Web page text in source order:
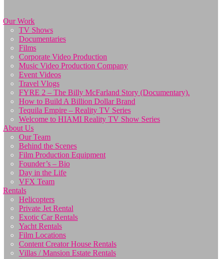
Our Work
TV Shows
Documentaries
Films
Corporate Video Production
Music Video Production Company
Event Videos
Travel Vlogs
FYRE 2 – The Billy McFarland Story (Documentary).
How to Build A Billion Dollar Brand
Tequila Empire – Reality TV Series
Welcome to HIAMI Reality TV Show Series
About Us
Our Team
Behind the Scenes
Film Production Equipment
Founder’s – Bio
Day in the Life
VFX Team
Rentals
Helicopters
Private Jet Rental
Exotic Car Rentals
Yacht Rentals
Film Locations
Content Creator House Rentals
Villas / Mansion Estate Rentals